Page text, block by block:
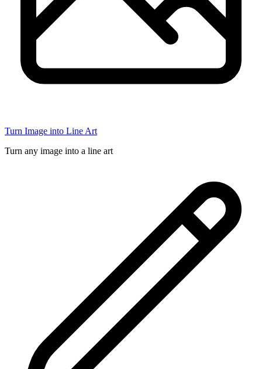
Turn Image into Line Art
Turn any image into a line art